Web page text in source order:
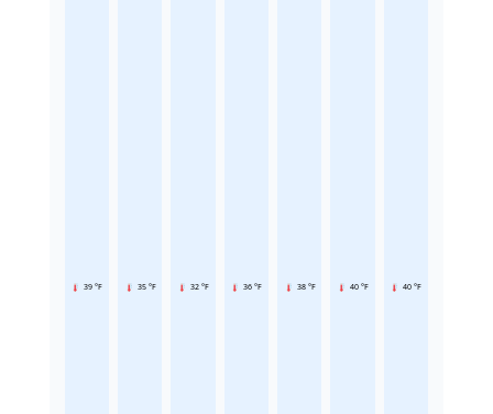
39 °F 35 °F 32 °F 36 °F 38 °F 40 °F 40 °F